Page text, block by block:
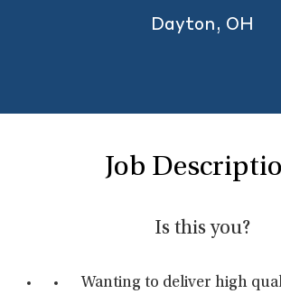
Dayton, OH
Job
Is this you?
Wanting to deliver high